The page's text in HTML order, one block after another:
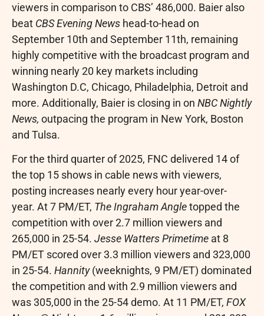
viewers in comparison to CBS’ 486,000. Baier also
beat CBS Evening News head-to-head on
September 10th and September 11th, remaining
highly competitive with the broadcast program and
winning nearly 20 key markets including
Washington D.C, Chicago, Philadelphia, Detroit and
more. Additionally, Baier is closing in on NBC Nightly
News, outpacing the program in New York, Boston
and Tulsa.
For the third quarter of 2025, FNC delivered 14 of
the top 15 shows in cable news with viewers,
posting increases nearly every hour year-over-
year. At7 PM/ET, The Ingraham Angletopped the
competition with over 2.7 million viewers and
265,000 in 25-54. Jesse Watters Primetime at 8
PM/ET scored over 3.3 million viewers and 323,000
in 25-54. Hannity(weeknights, 9 PM/ET) dominated
the competition and with 2.9 million viewers and
was 305,000 in the 25-54 demo. At 11 PM/ET, FOX